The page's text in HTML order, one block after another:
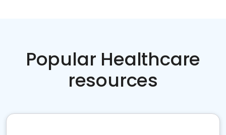
Popular Healthcare
resources